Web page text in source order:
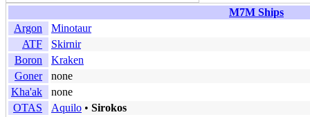
M7M Ships
Argon
Minotaur
ATF
Skirnir
Boron
Kraken
Goner
none
Kha'ak
none
OTAS
Aquilo • Sirokos